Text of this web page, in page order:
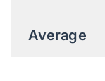
Average